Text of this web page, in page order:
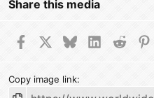
Share this media
FacebookBlueskyLinkedIn
Reddit
Copy image link